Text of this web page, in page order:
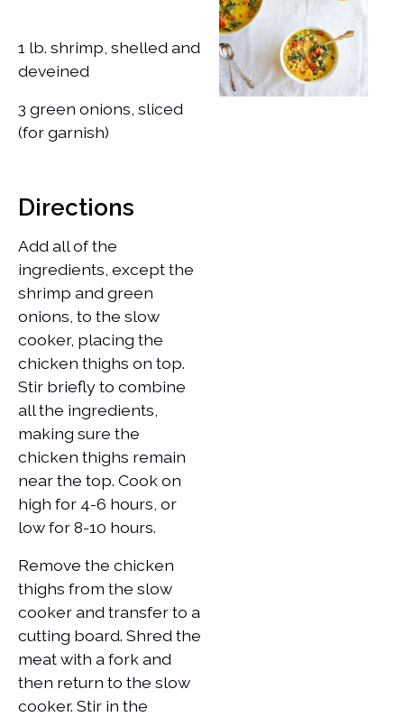
1 lb. shrimp, shelled and
deveined
​3 green onions, sliced
(for garnish)
Directions
Add all of the
ingredients, except the
shrimp and green
onions, to the slow
cooker, placing the
chicken thighs on top.
Stir briefly to combine
all the ingredients,
making sure the
chicken thighs remain
near the top. Cook on
high for 4-6 hours, or
low for 8-10 hours.
Remove the chicken
thighs from the slow
cooker and transfer to a
cutting board. Shred the
meat with a fork and
then return to the slow
cooker. Stir in the